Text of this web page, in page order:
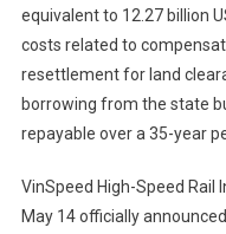
equivalent to 12.27 billion
costs related to
resettlement for land
borrowing from the state
repayable over a 35-year
VinSpeed High-Speed Rail
May 14 officially